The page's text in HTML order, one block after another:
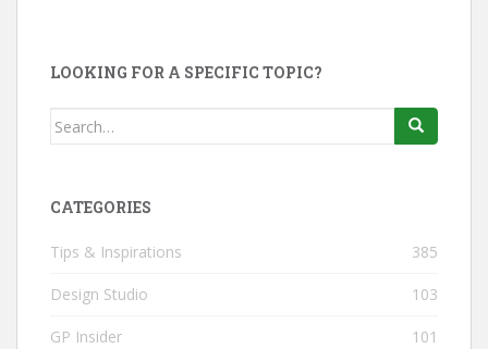
LOOKING FOR A SPECIFIC TOPIC?
Search
CATEGORIES
Tips & Inspirations 385
Design Studio 103
GP Insider 101